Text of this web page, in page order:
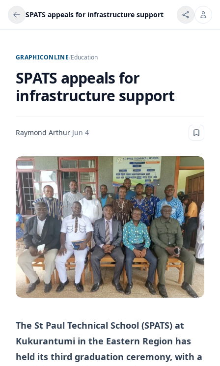
SPATS appeals for infrastructure support
GRAPHICONLINE/Education
SPATS appeals for
infrastructure support
Raymond Arthur·Jun 4
The St Paul Technical School (SPATS) at
Kukurantumi in the Eastern Region has
held its third graduation ceremony, with a